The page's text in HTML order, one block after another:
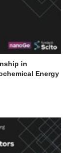
in
Energy